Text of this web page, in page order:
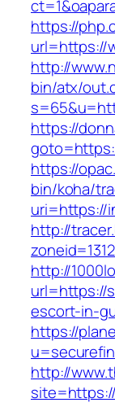
https://
url=https://
http://
bin/atx/
https://
https://
bin/koha/
uri=https://
http://
http://
url=https://
escort-in-
https://
http://